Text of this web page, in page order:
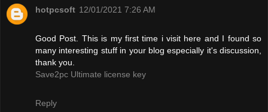
hotpcsoft 12/01/2021 7:26 AM
Good Post. This is my first time i visit here and I found so
many interesting stuff in your blog especially it's discussion,
thank you.
Save2pc Ultimate license key
Reply